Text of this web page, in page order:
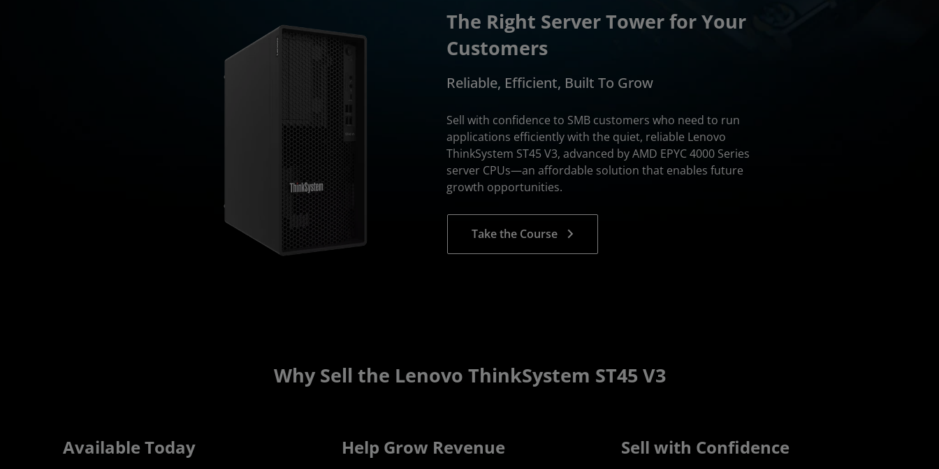
The Right Server Tower for Your
Customers
Reliable, Efficient, Built To Grow
Sell with confidence to SMB customers who need to run
applications efficiently with the quiet, reliable Lenovo
ThinkSystem ST45 V3, advanced by AMD EPYC 4000 Series
server CPUs—an affordable solution that enables future
growth opportunities.
Take the Course
Why Sell the Lenovo ThinkSystem ST45 V3
Available Today Help Grow Revenue Sell with Confidence